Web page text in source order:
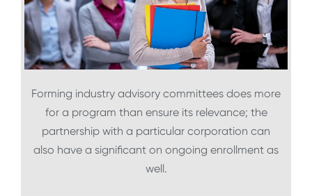
Forming industry advisory committees does more
for a program than ensure its relevance; the
partnership with a particular corporation can
also have a significant on ongoing enrollment as
well.